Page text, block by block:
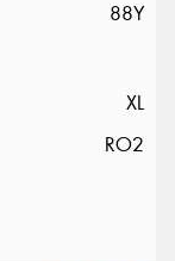
88Y
XL
RO2